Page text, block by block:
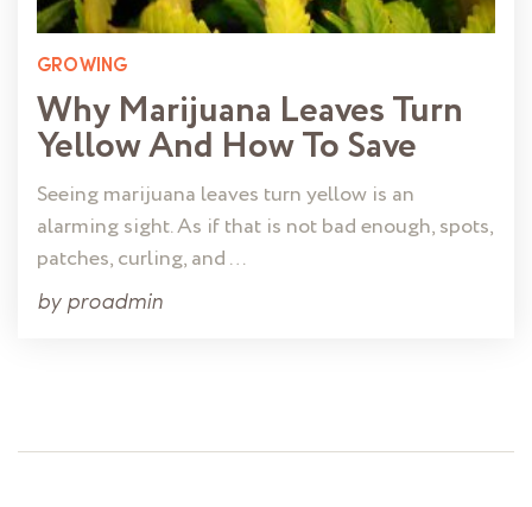
GROWING
Why Marijuana Leaves Turn
Yellow And How To Save
Seeing marijuana leaves turn yellow is an
alarming sight. As if that is not bad enough, spots,
patches, curling, and …
by proadmin